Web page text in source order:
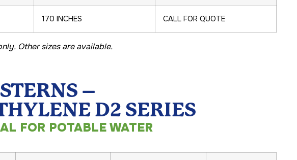
170 INCHES CALL FOR QUOTE
Other sizes are available.
–
D2 SERIES
FOR POTABLE WATER